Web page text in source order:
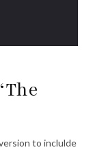
to inclulde